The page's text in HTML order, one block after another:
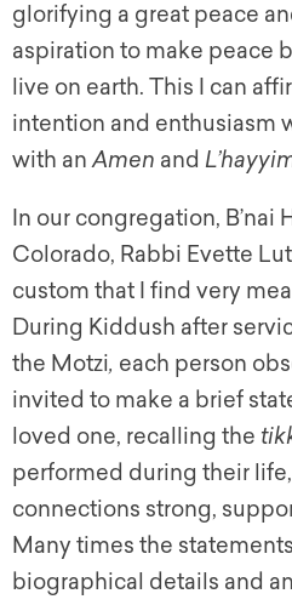
glorifying a great peace
aspiration to make peace
live on earth. This I can
intention and enthusiasm
with anAmen and
In our congregation, B’nai
Colorado, Rabbi Evette
custom that I find very
During Kiddush after
the Motzi, each person
invited to make a brief
loved one, recalling the t
performed during their
connections strong,
Many times the
biographical details and